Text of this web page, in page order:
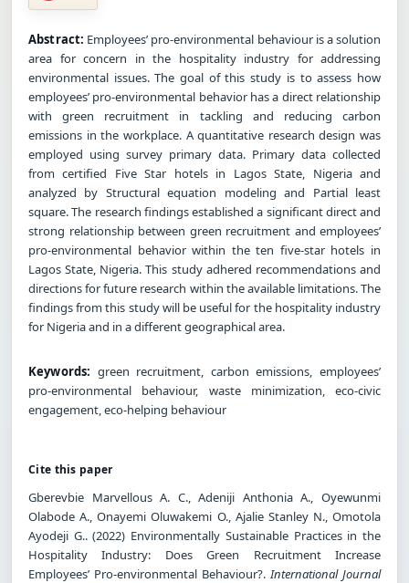
Abstract: Employees’ pro-environmental behaviour is a solution
area for concern in the hospitality industry for addressing
environmental issues. The goal of this study is to assess how
employees’ pro-environmental behavior has a direct relationship
with green recruitment in tackling and reducing carbon
emissions in the workplace. A quantitative research design was
employed using survey primary data. Primary data collected
from certified Five Star hotels in Lagos State, Nigeria and
analyzed by Structural equation modeling and Partial least
square. The research findings established a significant direct and
strong relationship between green recruitment and employees’
pro-environmental behavior within the ten five-star hotels in
Lagos State, Nigeria. This study adhered recommendations and
directions for future research within the available limitations. The
findings from this study will be useful for the hospitality industry
for Nigeria and in a different geographical area.
Keywords: green recruitment, carbon emissions, employees’
pro-environmental behaviour, waste minimization, eco-civic
engagement, eco-helping behaviour
Cite this paper
Gberevbie Marvellous A. C., Adeniji Anthonia A., Oyewunmi
Olabode A., Onayemi Oluwakemi O., Ajalie Stanley N., Omotola
Ayodeji G.. (2022) Environmentally Sustainable Practices in the
Hospitality Industry: Does Green Recruitment Increase
Employees’ Pro-environmental Behaviour?.International Journal